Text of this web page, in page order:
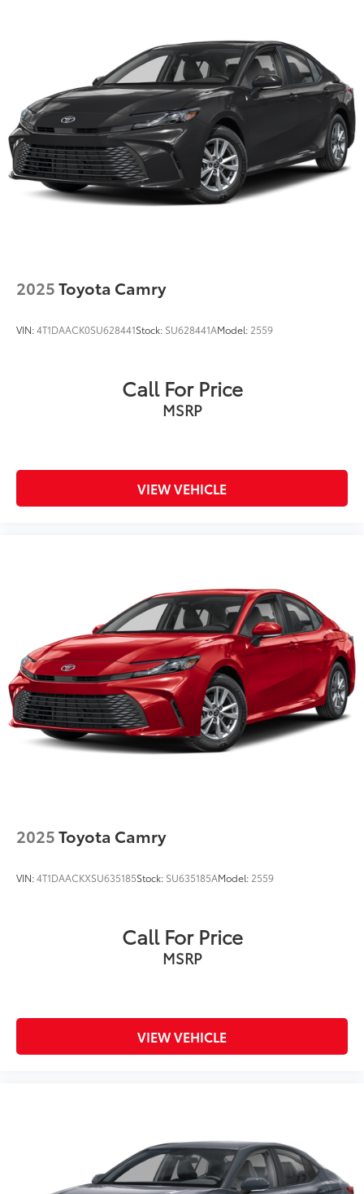
2025Toyota Camry
VIN:4T1DAACK0SU628441Stock: SU628441AModel: 2559
Call For Price
MSRP
VIEW VEHICLE
2025Toyota Camry
VIN:4T1DAACKXSU635185Stock: SU635185AModel: 2559
Call For Price
MSRP
VIEW VEHICLE